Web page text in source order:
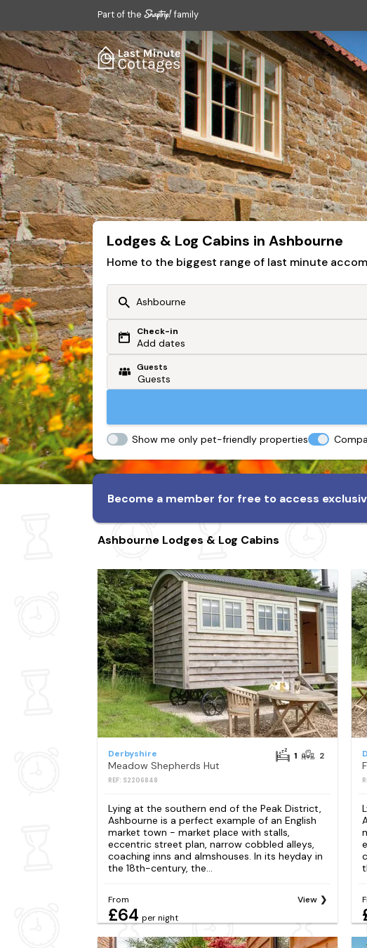
Part of the family
Lodges & Log Cabins in Ashbourne
Home to the biggest range of last minute
Or search by driving time
From my postcode
Check-in
Add dates
Guests
Show me only pet-friendly properties
Become a member for free to access
Ashbourne Lodges & Log Cabins
Derbyshire
Meadow Shepherds Hut
REF: S2206848
1 2
Lying at the southern end of the Peak District,
Ashbourne is a perfect example of an English
market town - market place with stalls,
eccentric street plan, narrow cobbled alleys,
coaching inns and almshouses. In its heyday in
the 18th-century, the...
From
£64 per night
View